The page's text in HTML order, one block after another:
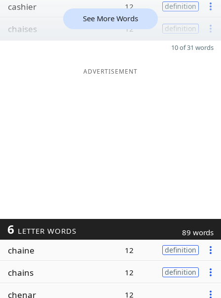
cashier 12 definition
chaises 12 definition
See More Words
10 of 31 words
ADVERTISEMENT
6 LETTER WORDS 89 words
chaine 12 definition
chains 12 definition
chenar 12